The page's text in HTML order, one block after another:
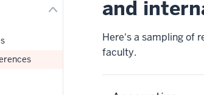
Expand
and
Here's a sampling of
faculty.